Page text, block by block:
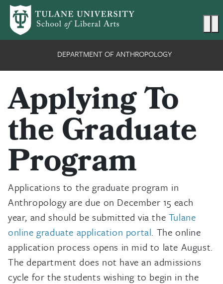
Skip to main content
DEPARTMENT OF ANTHROPOLOGY
Applying To
the Graduate
Program
Applications to the graduate program in
Anthropology are due on December 15 each
year, and should be submitted via the Tulane
online graduate application portal. The online
application process opens in mid to late August.
The department does not have an admissions
cycle for the students wishing to begin in the